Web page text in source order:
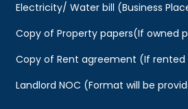
Electricity/ Water bill (Business
Copy of Property papers(If owned
Copy of Rent agreement (If
Landlord NOC (Format will be